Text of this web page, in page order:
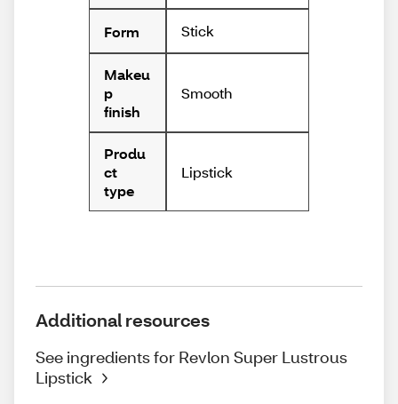
Form Stick
Makeu
p
finish
Smooth
Produ
ct
type
Lipstick
Additional resources
See ingredients for Revlon Super Lustrous
Lipstick